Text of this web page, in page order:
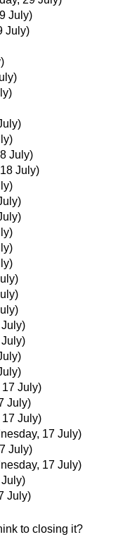
July)
July)
July)
July)
17 July)
July)
17 July)
17 July)
July)
17 July)
July)
to closing it?